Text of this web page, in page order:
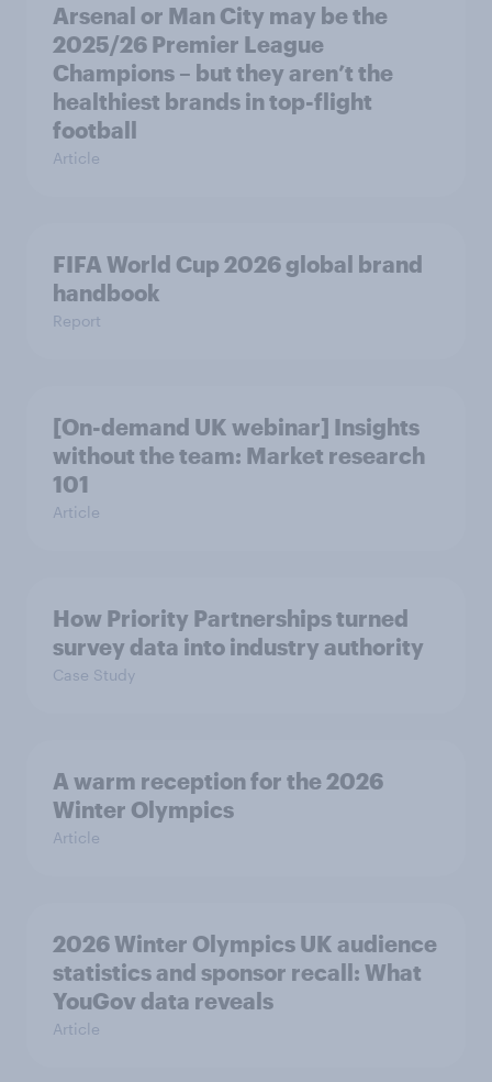
Arsenal or Man City may be the
2025/26 Premier League
Champions – but they aren’t the
healthiest brands in top-flight
football
Article
FIFA World Cup 2026 global brand
handbook
Report
[On-demand UK webinar] Insights
without the team: Market research
101
Article
How Priority Partnerships turned
survey data into industry authority
Case Study
A warm reception for the 2026
Winter Olympics
Article
2026 Winter Olympics UK audience
statistics and sponsor recall: What
YouGov data reveals
Article